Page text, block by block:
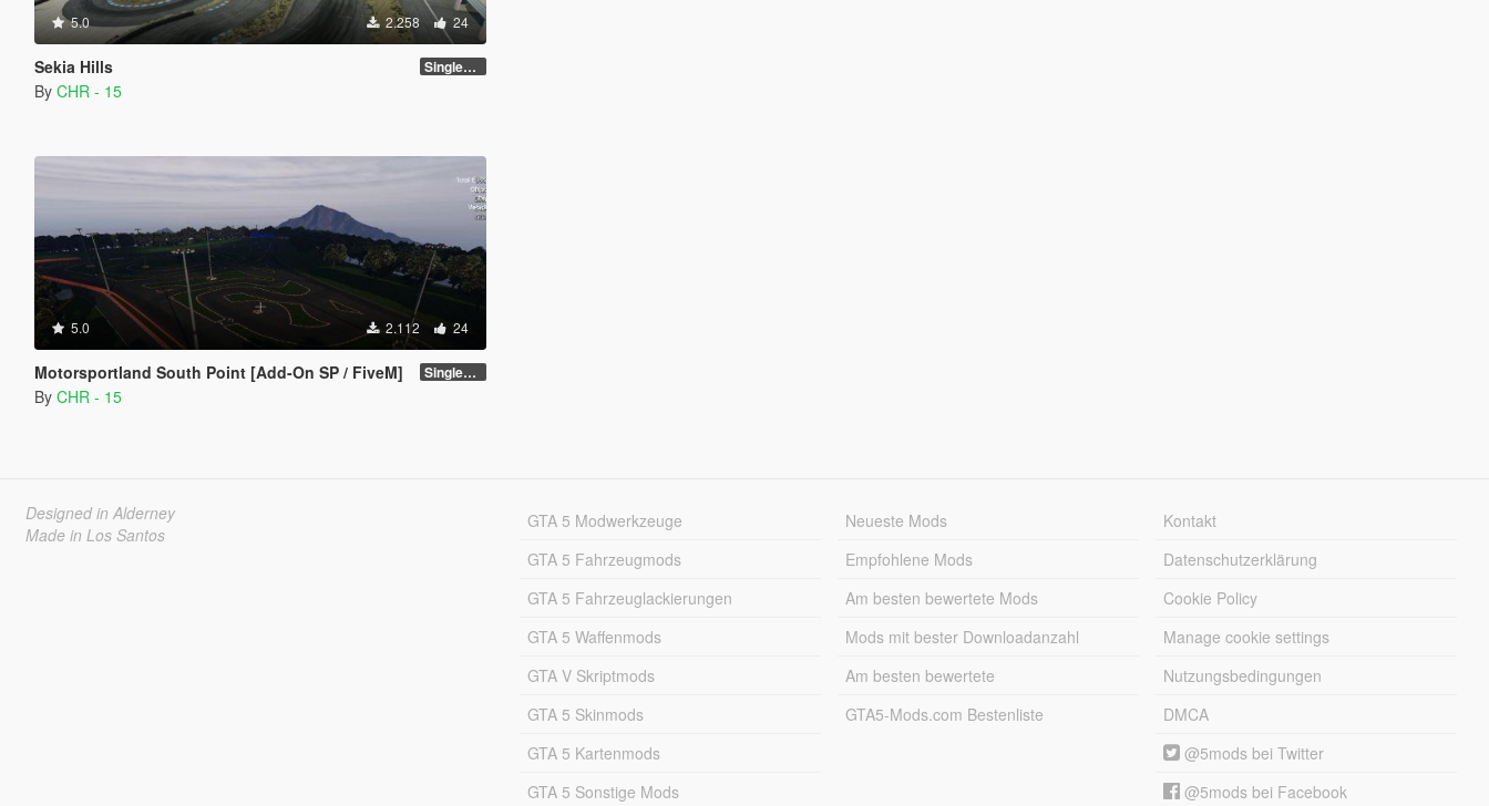
5.0 2.258 24
Sekia Hills SinglePlayer [Addon] 1.0
By CHR - 15
5.0 2.112 24
Motorsportland South Point [Add-On SP / FiveM] SinglePlayer [Addon] 1.0
By CHR - 15
Designed in Alderney
Made in Los Santos
GTA 5 Modwerkzeuge
GTA 5 Fahrzeugmods
GTA 5 Fahrzeuglackierungen
GTA 5 Waffenmods
GTA V Skriptmods
GTA 5 Skinmods
GTA 5 Kartenmods
GTA 5 Sonstige Mods
Neueste Mods
Empfohlene Mods
Am besten bewertete Mods
Mods mit bester Downloadanzahl
Am besten bewertete
GTA5-Mods.com Bestenliste
Kontakt
Datenschutzerklärung
Cookie Policy
Manage cookie settings
Nutzungsbedingungen
DMCA
@5mods bei Twitter
@5mods bei Facebook